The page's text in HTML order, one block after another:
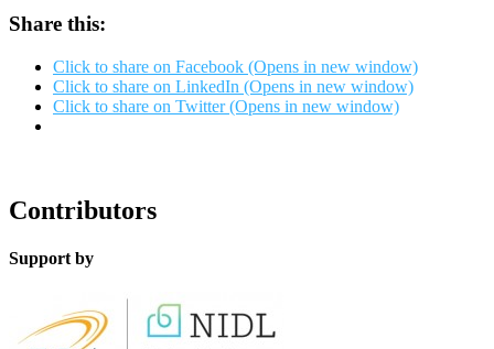
Share this:
Click to share on Facebook (Opens in new window)
Click to share on LinkedIn (Opens in new window)
Click to share on Twitter (Opens in new window)
Contributors
Support by